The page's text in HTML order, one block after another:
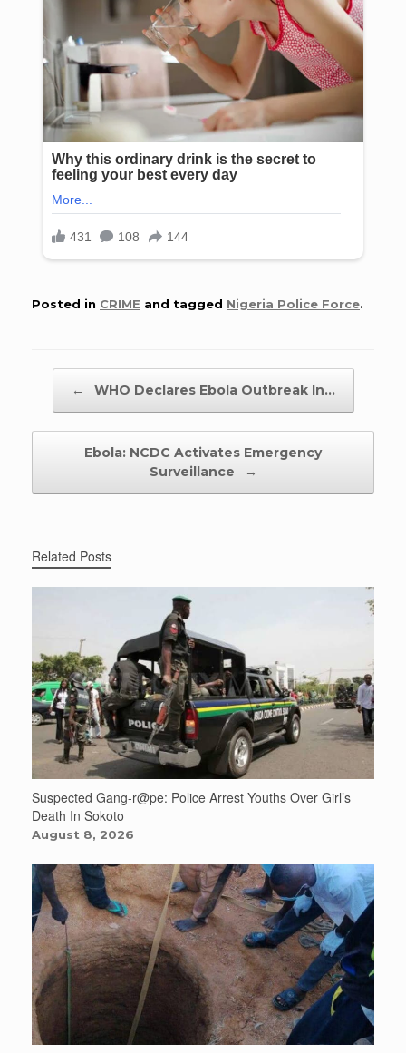
Posted in CRIME and tagged Nigeria Police Force.
← WHO Declares Ebola Outbreak In…
Ebola: NCDC Activates Emergency
Surveillance
→
Related Posts
Suspected Gang-r@pe: Police Arrest Youths Over Girl’s
Death In Sokoto
August 8, 2026